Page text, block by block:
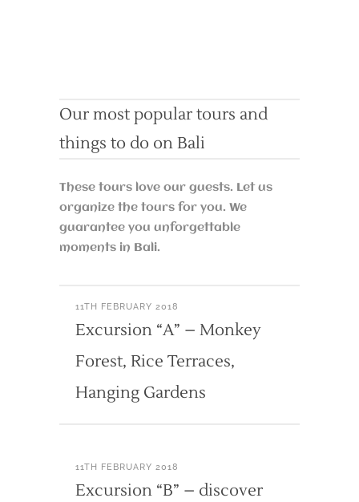
Our most popular tours and
things to do on Bali
These tours love our guests. Let us
organize the tours for you. We
guarantee you unforgettable
moments in Bali.
11TH FEBRUARY 2018
Excursion “A” – Monkey
Forest, Rice Terraces,
Hanging Gardens
11TH FEBRUARY 2018
Excursion “B” – discover